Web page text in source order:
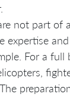
not part of
expertise
For a full